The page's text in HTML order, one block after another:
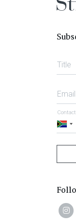
Title
South